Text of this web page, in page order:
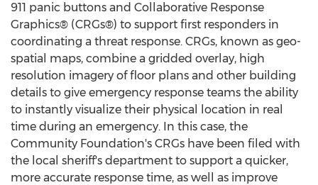
911 panic buttons and Collaborative Response
Graphics® (CRGs®) to support first responders in
coordinating a threat response. CRGs, known as geo-
spatial maps, combine a gridded overlay, high
resolution imagery of floor plans and other building
details to give emergency response teams the ability
to instantly visualize their physical location in real
time during an emergency. In this case, the
Community Foundation's CRGs have been filed with
the local sheriff's department to support a quicker,
more accurate response time, as well as improve